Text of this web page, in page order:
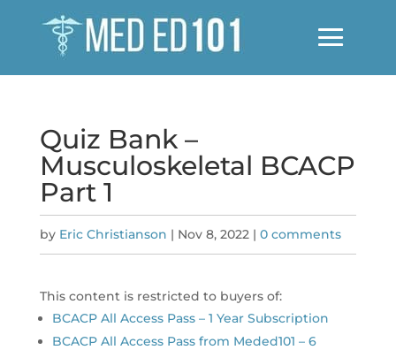
Quiz Bank –
Musculoskeletal BCACP
Part 1
by Eric Christianson | Nov 8, 2022| 0 comments
This content is restricted to buyers of:
BCACP All Access Pass – 1 Year Subscription
BCACP All Access Pass from Meded101 – 6